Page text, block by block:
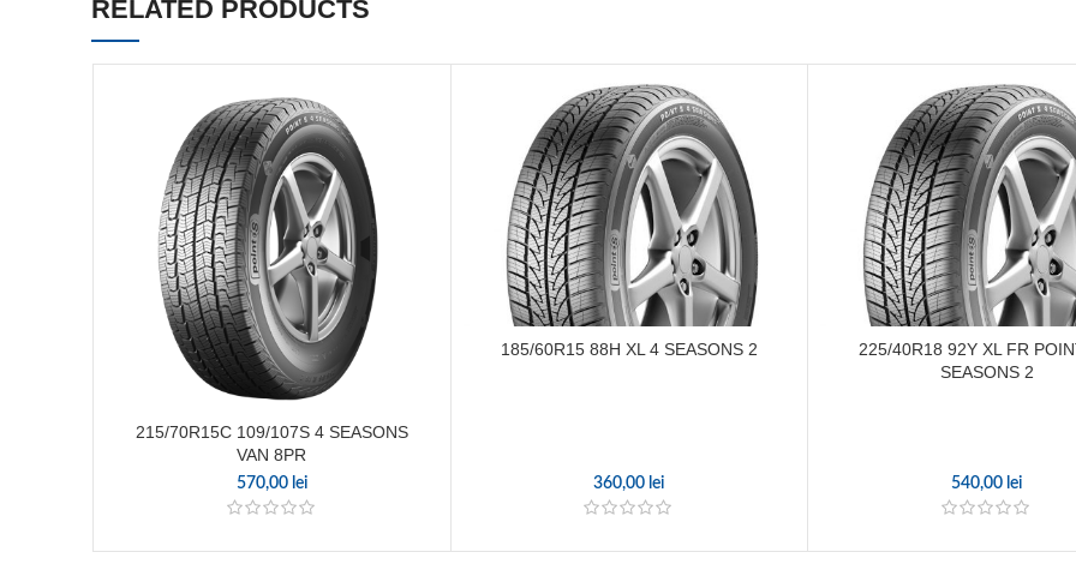
RELATED PRODUCTS
215/70R15C 109/107S 4 SEASONS
VAN 8PR
570,00 lei
185/60R15 88H XL 4 SEASONS 2
360,00 lei
225/40R18 92Y XL FR
SEASONS 2
540,00 lei